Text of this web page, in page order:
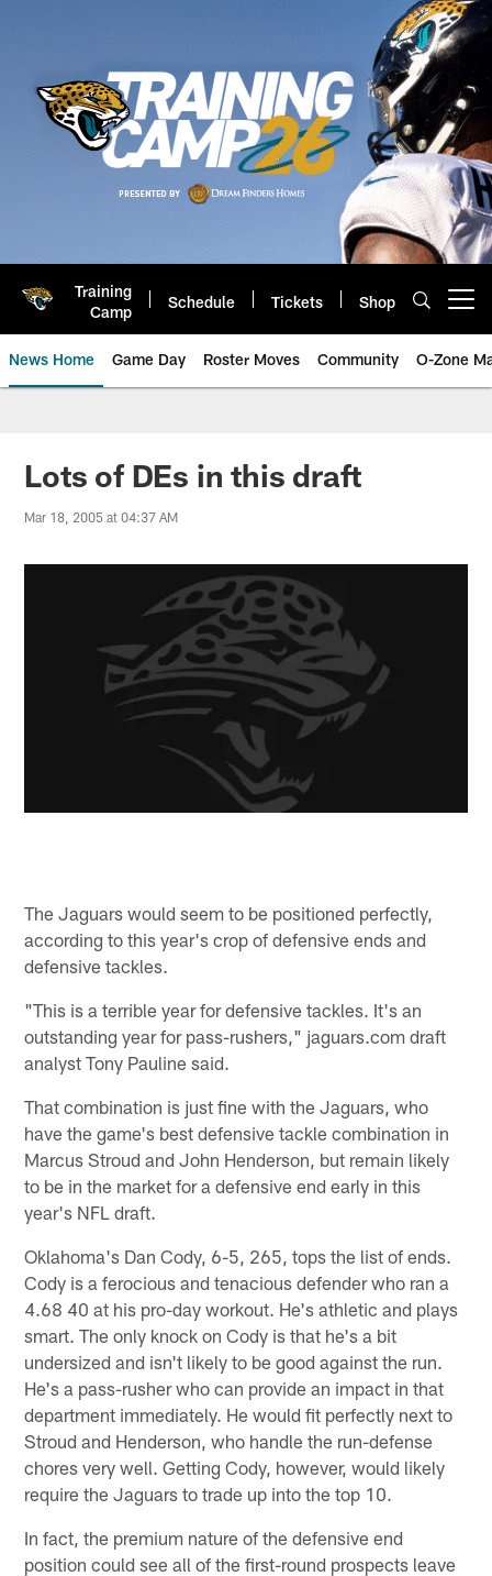
Training
Camp
Schedule Tickets Shop
News Home Game Day Roster Moves Community O-Zone
Jaguars News | Jacksonville
Lots of DEs in this draft
Mar 18, 2005 at 04:37 AM
The Jaguars would seem to be positioned perfectly,
according to this year's crop of defensive ends and
defensive tackles.
"This is a terrible year for defensive tackles. It's an
outstanding year for pass-rushers," jaguars.com draft
analyst Tony Pauline said.
That combination is just fine with the Jaguars, who
have the game's best defensive tackle combination in
Marcus Stroud and John Henderson, but remain likely
to be in the market for a defensive end early in this
year's NFL draft.
Oklahoma's Dan Cody, 6-5, 265, tops the list of ends.
Cody is a ferocious and tenacious defender who ran a
4.68 40 at his pro-day workout. He's athletic and plays
smart. The only knock on Cody is that he's a bit
undersized and isn't likely to be good against the run.
He's a pass-rusher who can provide an impact in that
department immediately. He would fit perfectly next to
Stroud and Henderson, who handle the run-defense
chores very well. Getting Cody, however, would likely
require the Jaguars to trade up into the top 10.
In fact, the premium nature of the defensive end
position could see all of the first-round prospects leave